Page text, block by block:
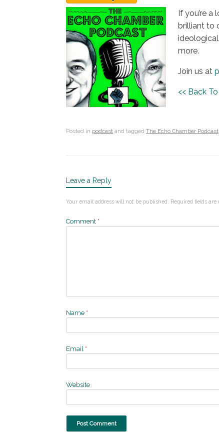
If you’re a
brilliant to
more.
Join us at
<< Back
Posted in podcast and tagged The Echo Chamber Podcast
Leave a Reply
Your email address will not be published. Required fields are
Comment *
Name *
Email *
Website